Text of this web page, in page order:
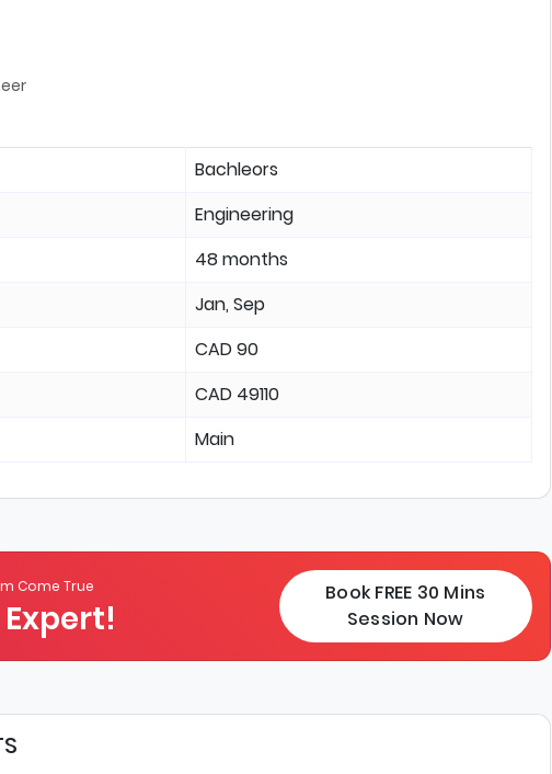
Bachleors
Engineering
48 months
Jan, Sep
CAD 90
CAD 49110
Main
Come True
Book FREE 30 Mins
Session Now